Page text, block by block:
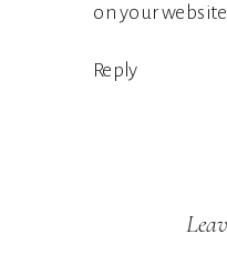
on your
Reply